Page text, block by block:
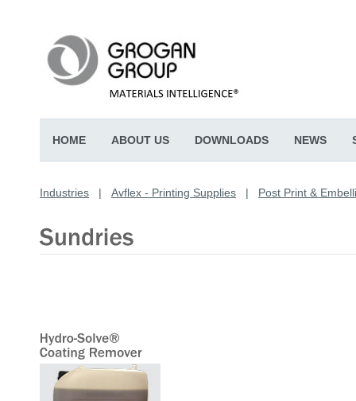
HOME ABOUT US DOWNLOADS NEWS
Industries | Avflex - Printing Supplies | Post Print &